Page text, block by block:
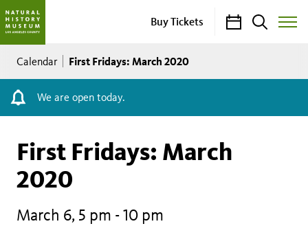
Buy Tickets CalendarSearch
Toggle
Breadcrumb
Calendar First Fridays: March 2020
We are open today.
First Fridays: March
2020
March 6, 5 pm -10 pm